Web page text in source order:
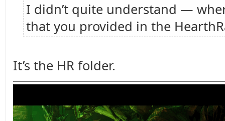
I didn’t quite understand —
that you provided in the
It’s the HR folder.